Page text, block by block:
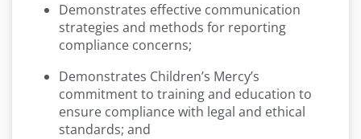
Demonstrates effective communication
strategies and methods for reporting
compliance concerns;
Demonstrates Children’s Mercy’s
commitment to training and education to
ensure compliance with legal and ethical
standards; and